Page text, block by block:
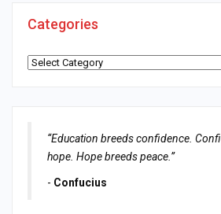
Categories
Categories
“Education breeds confidence.
hope. Hope breeds peace.”
- Confucius